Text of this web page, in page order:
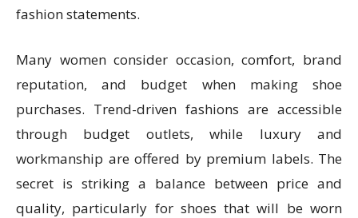
fashion statements.
Many women consider occasion, comfort, brand
reputation, and budget when making shoe
purchases. Trend-driven fashions are accessible
through budget outlets, while luxury and
workmanship are offered by premium labels. The
secret is striking a balance between price and
quality, particularly for shoes that will be worn